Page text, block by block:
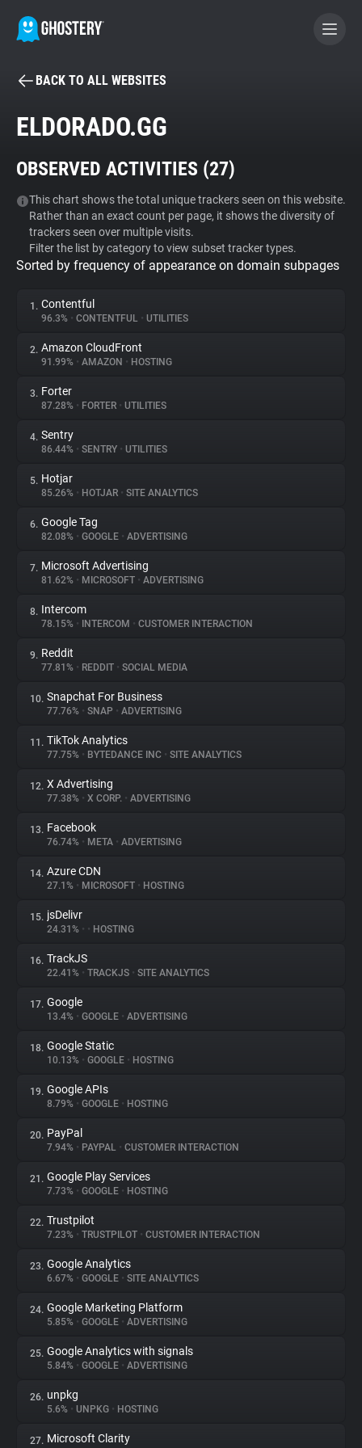
BECOME A CONTRIBUTOR
Tracker & Ad Blocker
WhoTracks.Me
Privacy Digest
About
Trackers
Websites
Explorer
Tracking Reach
BACK TO ALL WEBSITES
ELDORADO.GG
OBSERVED ACTIVITIES (27)
This chart shows the total unique trackers seen on this website.
Rather than an exact count per page, it shows the diversity of
trackers seen over multiple visits.
Filter the list by category to view subset tracker types.
Sorted by frequency of appearance on domain subpages
1. Contentful
96.3% • CONTENTFUL • UTILITIES
2. Amazon CloudFront
91.99% • AMAZON • HOSTING
3. Forter
87.28% • FORTER • UTILITIES
4. Sentry
86.44% • SENTRY • UTILITIES
5. Hotjar
85.26% • HOTJAR • SITE ANALYTICS
6. Google Tag
82.08% • GOOGLE • ADVERTISING
7. Microsoft Advertising
81.62% • MICROSOFT • ADVERTISING
8. Intercom
78.15% • INTERCOM • CUSTOMER INTERACTION
9. Reddit
77.81% • REDDIT • SOCIAL MEDIA
10. Snapchat For Business
77.76% • SNAP • ADVERTISING
11. TikTok Analytics
77.75% • BYTEDANCE INC • SITE ANALYTICS
12. X Advertising
77.38% • X CORP. • ADVERTISING
13. Facebook
76.74% • META • ADVERTISING
14. Azure CDN
27.1% • MICROSOFT • HOSTING
15. jsDelivr
24.31% • • HOSTING
16. TrackJS
22.41% • TRACKJS • SITE ANALYTICS
17. Google
13.4% • GOOGLE • ADVERTISING
18. Google Static
10.13% • GOOGLE • HOSTING
19. Google APIs
8.79% • GOOGLE • HOSTING
20. PayPal
7.94% • PAYPAL • CUSTOMER INTERACTION
21. Google Play Services
7.73% • GOOGLE • HOSTING
22. Trustpilot
7.23% • TRUSTPILOT • CUSTOMER INTERACTION
23. Google Analytics
6.67% • GOOGLE • SITE ANALYTICS
24. Google Marketing Platform
5.85% • GOOGLE • ADVERTISING
25. Google Analytics with signals
5.84% • GOOGLE • ADVERTISING
26. unpkg
5.6% • UNPKG • HOSTING
27. Microsoft Clarity